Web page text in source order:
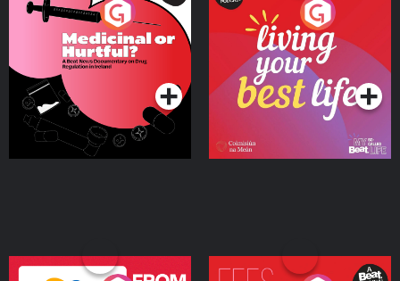
Medicinal or Hurtful? A
Beat News Documentary
on Drug Regulation in
IrelandPodcast Series
Living Your Best Life
Podcast Series